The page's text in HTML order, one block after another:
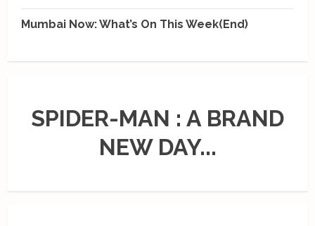
Mumbai Now: What’s On This Week(End)
SPIDER-MAN : A BRAND
NEW DAY...